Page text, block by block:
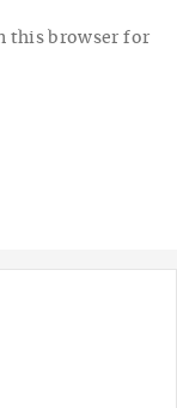
this browser for